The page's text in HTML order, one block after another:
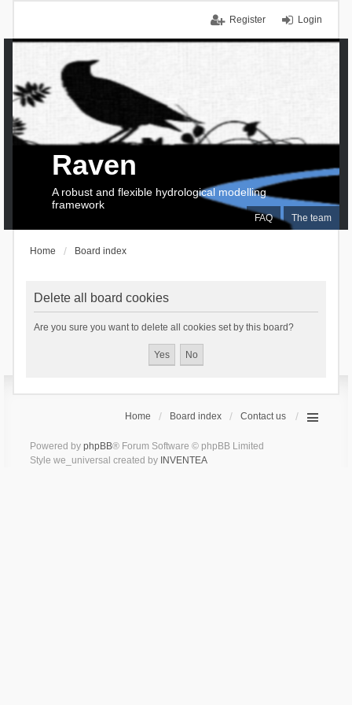
Login
Register
FAQ The team
Raven
A robust and flexible hydrological modelling
framework
Home Board index
Delete all board cookies
Are you sure you want to delete all cookies set by this board?
Home Board index Contact us
Powered by phpBB® Forum Software © phpBB Limited
Style we_universal created by INVENTEA